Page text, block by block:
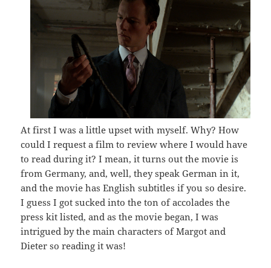
At first I was a little upset with myself. Why? How
could I request a film to review where I would have
to read during it? I mean, it turns out the movie is
from Germany, and, well, they speak German in it,
and the movie has English subtitles if you so desire.
I guess I got sucked into the ton of accolades the
press kit listed, and as the movie began, I was
intrigued by the main characters of Margot and
Dieter so reading it was!